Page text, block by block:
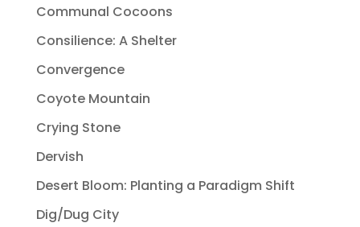
Communal Cocoons
Consilience: A Shelter
Convergence
Coyote Mountain
Crying Stone
Dervish
Desert Bloom: Planting a Paradigm Shift
Dig/Dug City